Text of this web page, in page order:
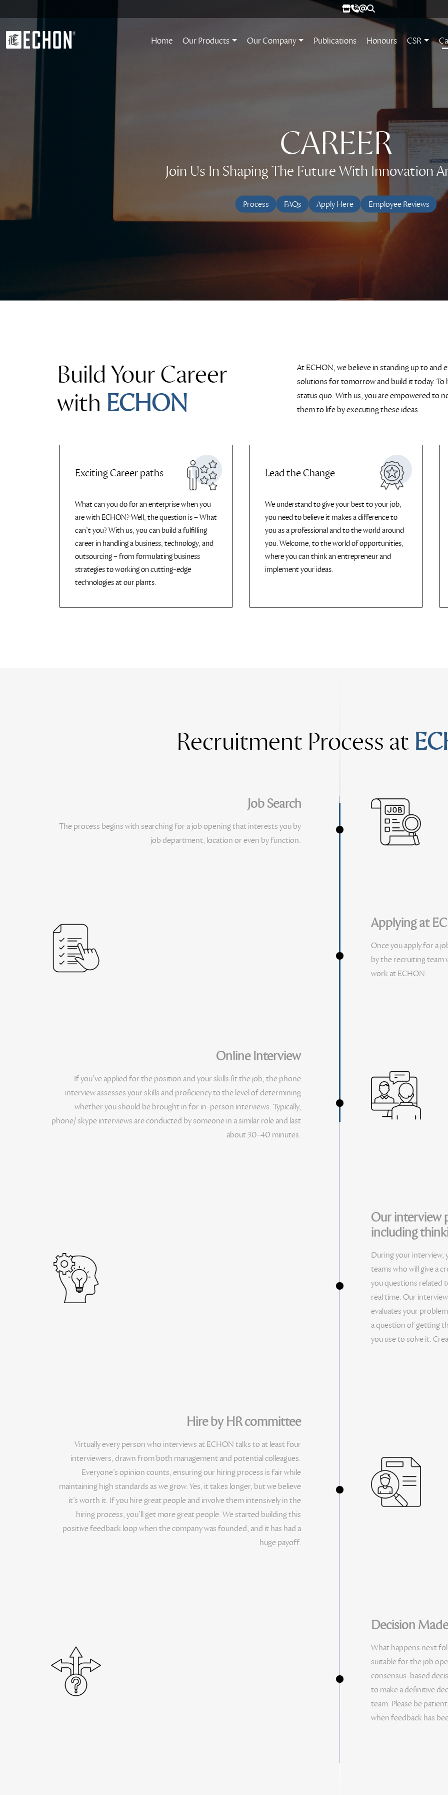
Home Our Products Our Company Publications Honours CSR
CAREER
Join Us In Shaping The Future With Innovation
Process FAQs Apply Here Employee Reviews
Build Your Career
with ECHON
At ECHON, we believe in standing up to and
solutions for tomorrow and build it today. To
status quo. With us, you are empowered to
them to life by executing these ideas.
Exciting Career paths
What can you do for an enterprise when you
are with ECHON? Well, the question is – What
can’t you? With us, you can build a fulfilling
career in handling a business, technology, and
outsourcing – from formulating business
strategies to working on cutting-edge
technologies at our plants.
Lead the Change
We understand to give your best to your job,
you need to believe it makes a difference to
you as a professional and to the world around
you. Welcome, to the world of opportunities,
where you can think an entrepreneur and
implement your ideas.
Recruitment Process at
Job Search
The process begins with searching for a job opening that interests you by
job department, location or even by function.
Applying at
Once you apply for a
by the recruiting team
work at ECHON.
Online Interview
If you’ve applied for the position and your skills fit the job, the phone
interview assesses your skills and proficiency to the level of determining
whether you should be brought in for in-person interviews. Typically,
phone/ skype interviews are conducted by someone in a similar role and last
about 30-40 minutes.
Our interview
including
During your interview,
teams who will give a
you questions related
real time. Our
evaluates your
a question of getting
you use to solve it.
Hire by HR committee
Virtually every person who interviews at ECHON talks to at least four
interviewers, drawn from both management and potential colleagues.
Everyone’s opinion counts, ensuring our hiring process is fair while
maintaining high standards as we grow. Yes, it takes longer, but we believe
it’s worth it. If you hire great people and involve them intensively in the
hiring process, you’ll get more great people. We started building this
positive feedback loop when the company was founded, and it has had a
huge payoff.
Decision Made
What happens next
suitable for the job
consensus-based
to make a definitive
team. Please be
when feedback has